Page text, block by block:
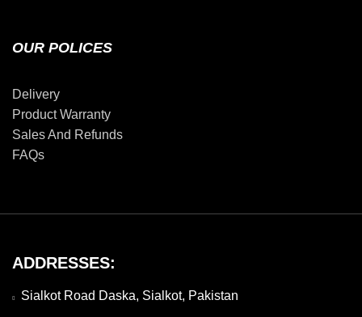
OUR POLICES
Delivery
Product Warranty
Sales And Refunds
FAQs
ADDRESSES:
Sialkot Road Daska, Sialkot, Pakistan